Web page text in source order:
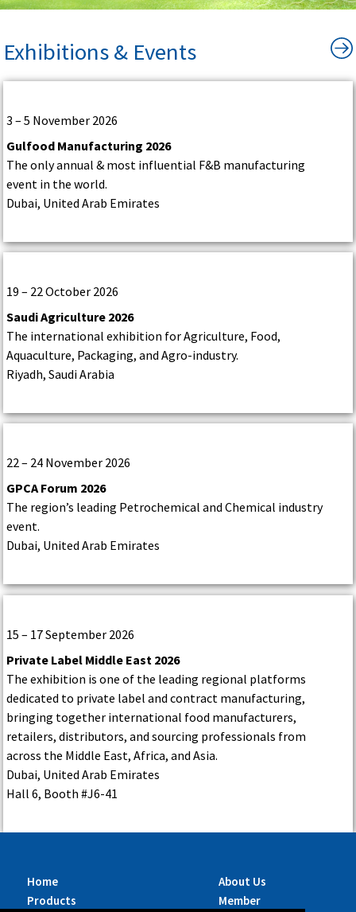
Exhibitions & Events
3 – 5 November 2026
Gulfood Manufacturing 2026
The only annual & most influential F&B manufacturing
event in the world.
Dubai, United Arab Emirates
19 – 22 October 2026
Saudi Agriculture 2026
The international exhibition for Agriculture, Food,
Aquaculture, Packaging, and Agro-industry.
Riyadh, Saudi Arabia
22 – 24 November 2026
GPCA Forum 2026
The region’s leading Petrochemical and Chemical industry
event.
Dubai, United Arab Emirates
15 – 17 September 2026
Private Label Middle East 2026
The exhibition is one of the leading regional platforms
dedicated to private label and contract manufacturing,
bringing together international food manufacturers,
retailers, distributors, and sourcing professionals from
across the Middle East, Africa, and Asia.
Dubai, United Arab Emirates
Hall 6, Booth #J6-41
Home
Products
About Us
Member